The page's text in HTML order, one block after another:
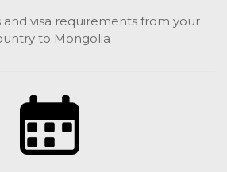
and visa requirements from your
to Mongolia